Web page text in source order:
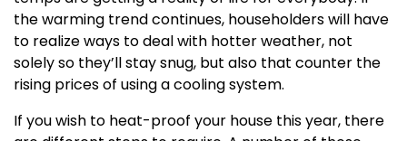
the warming trend continues, householders will have
to realize ways to deal with hotter weather, not
solely so they’ll stay snug, but also that counter the
rising prices of using a cooling system.
If you wish to heat-proof your house this year, there